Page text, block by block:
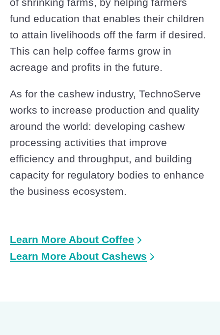
of shrinking farms, by helping farmers
fund education that enables their children
to attain livelihoods off the farm if desired.
This can help coffee farms grow in
acreage and profits in the future.
As for the cashew industry, TechnoServe
works to increase production and quality
around the world: developing cashew
processing activities that improve
efficiency and throughput, and building
capacity for regulatory bodies to enhance
the business ecosystem.
Learn More About Coffee
Learn More About Cashews